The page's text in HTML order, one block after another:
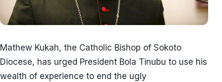
Mathew Kukah, the Catholic Bishop of Sokoto
Diocese, has urged President Bola Tinubu to use his
wealth of experience to end the ugly